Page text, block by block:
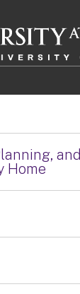
and
Home